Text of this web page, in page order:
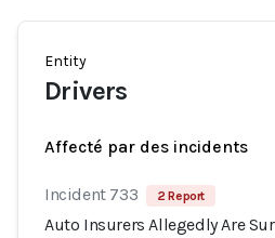
Entity
Drivers
Affecté par des incidents
Incident 733 2 Report
Auto Insurers Allegedly Are